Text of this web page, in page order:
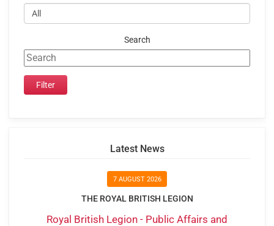
Search
Latest News
7 AUGUST 2026
THE ROYAL BRITISH LEGION
Royal British Legion - Public Affairs and